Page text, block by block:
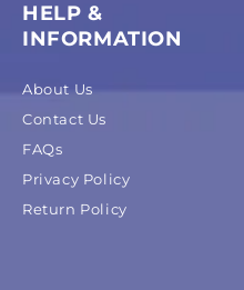
HELP &
INFORMATION
About Us
Contact Us
FAQs
Privacy Policy
Return Policy